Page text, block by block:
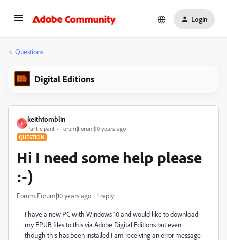
Login
Questions
Digital Editions
K
keithtomblin
Participant Forum|Forum|10 years ago
QUESTION
Hi I need some help please
:-)
Forum|Forum|10 years ago 1 reply
I have a new PC with Windows 10 and would like to download
my EPUB files to this via Adobe Digital Editions but even
though this has been installed I am receiving an error message